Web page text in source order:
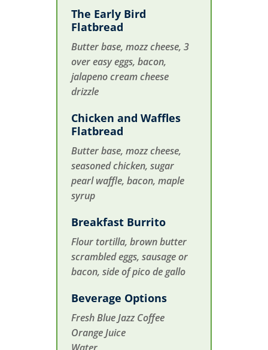
The Early Bird
Flatbread
Butter base, mozz cheese, 3
over easy eggs, bacon,
jalapeno cream cheese
drizzle
Chicken and Waffles
Flatbread
Butter base, mozz cheese,
seasoned chicken, sugar
pearl waffle, bacon, maple
syrup
Breakfast Burrito
Flour tortilla, brown butter
scrambled eggs, sausage or
bacon, side of pico de gallo
Beverage Options
Fresh Blue Jazz Coffee
Orange Juice